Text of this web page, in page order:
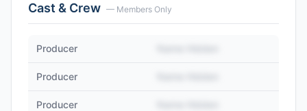
Cast & Crew — Members Only
Producer
Producer
Producer